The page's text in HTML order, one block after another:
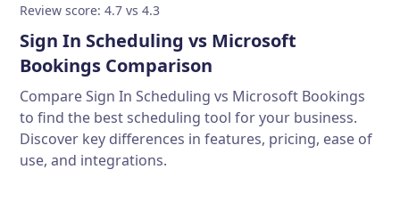
Review score: 4.7 vs 4.3
Sign In Scheduling vs Microsoft
Bookings Comparison
Compare Sign In Scheduling vs Microsoft Bookings
to find the best scheduling tool for your business.
Discover key differences in features, pricing, ease of
use, and integrations.